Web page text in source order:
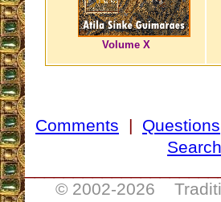
Volume X
Comments | Questions
Search
© 2002-2026